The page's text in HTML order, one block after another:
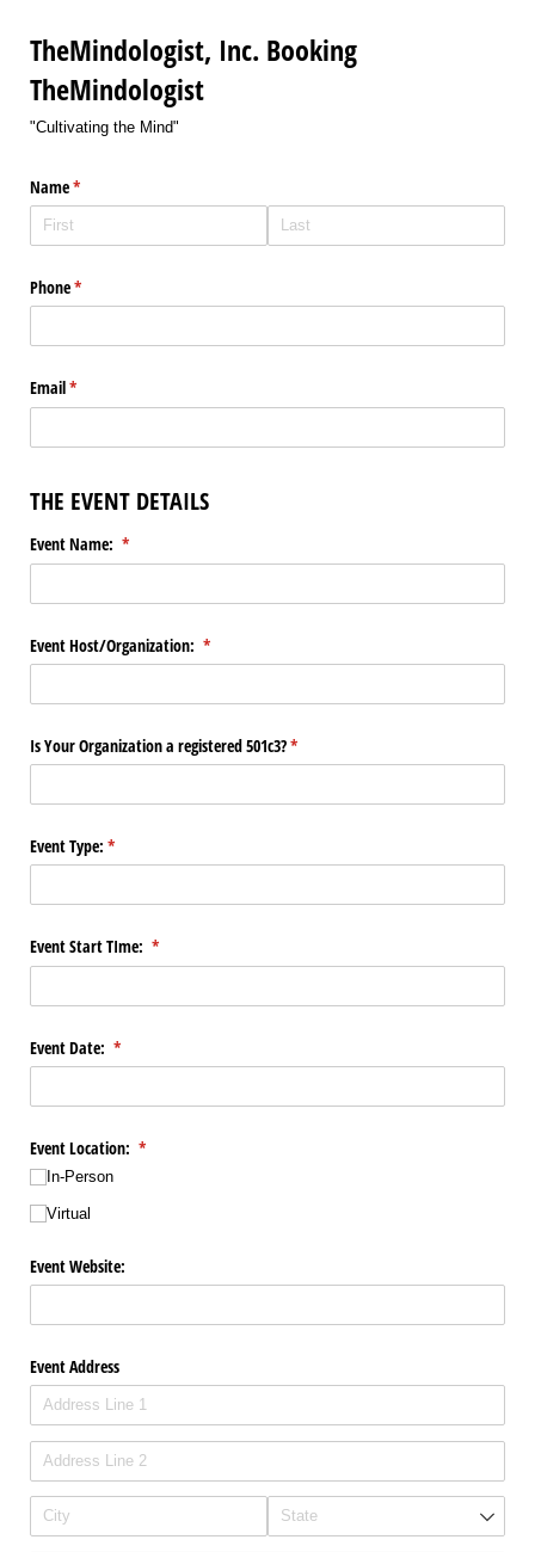
TheMindologist, Inc. Booking
TheMindologist
"Cultivating the Mind"
Name*
(required)
Phone*
(required)
Email*
(required)
THE EVENT DETAILS
Event Name: *
(required)
Event Host/​Organization: *
(required)
Is Your Organization a registered 501c3?*
(required)
Event Type: *
(required)
Event Start TIme: *
(required)
Event Date: *
(required)
Event Location: *
(required)
In-Person
Virtual
Event Website:
Event Address